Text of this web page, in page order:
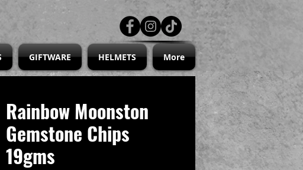
GIFTWARE HELMETS More
Rainbow Moonston
Gemstone Chips
19gms